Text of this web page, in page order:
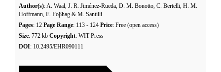
Author(s): A. Waal, J. R. Jiménez-Rueda, D. M. Bonotto, C. Bertelli, H. M.
Hoffmann, E. Foβhag & M. Santilli
Pages: 12 Page Range: 113 - 124 Price: Free (open access)
Size: 772 kb Copyright: WIT Press
DOI: 10.2495/EHR090111